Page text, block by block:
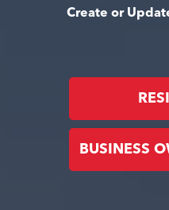
Create or
BUSINESS